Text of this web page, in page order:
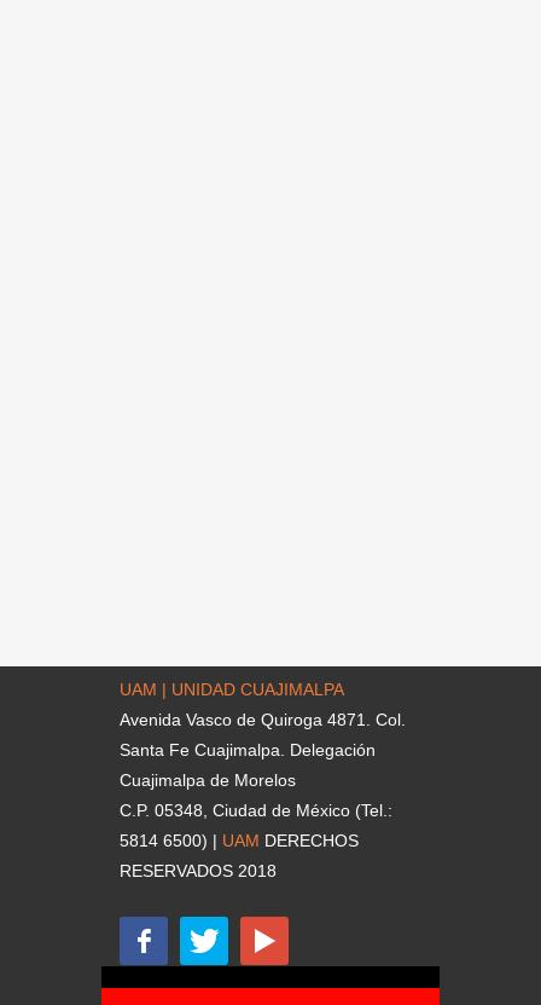
UAM | UNIDAD CUAJIMALPA
Avenida Vasco de Quiroga 4871. Col.
Santa Fe Cuajimalpa. Delegación
Cuajimalpa de Morelos
C.P. 05348, Ciudad de México (Tel.:
5814 6500) | UAM DERECHOS
RESERVADOS 2018